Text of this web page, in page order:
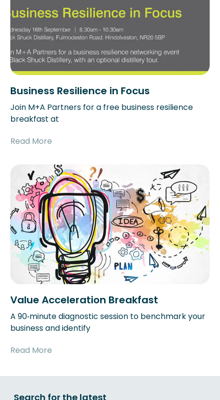
Business Resilience in Focus
Join M+A Partners for a free business resilience
breakfast at
Read More
Value Acceleration Breakfast
A 90‑minute diagnostic session to benchmark your
business and identify
Read More
Search for the latest